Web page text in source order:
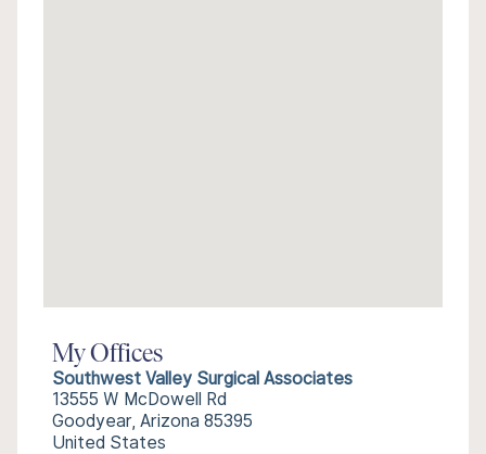
My Offices
Southwest Valley Surgical Associates
13555 W McDowell Rd
Goodyear, Arizona 85395
United States